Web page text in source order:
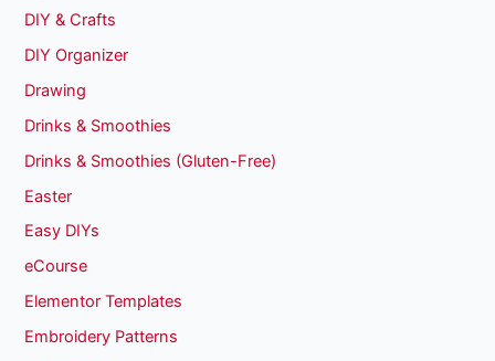
DIY & Crafts
DIY Organizer
Drawing
Drinks & Smoothies
Drinks & Smoothies (Gluten-Free)
Easter
Easy DIYs
eCourse
Elementor Templates
Embroidery Patterns